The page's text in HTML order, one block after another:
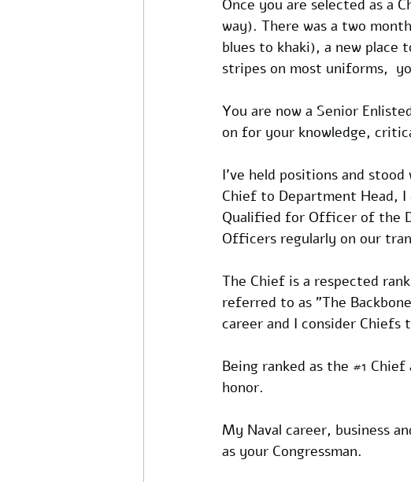
Once you are selected as a
way). There was a two
blues to khaki), a new place
stripes on most uniforms,
You are now a Senior
on for your knowledge,
I've held positions and
Chief to Department Head,
Qualified for Officer of the
Officers regularly on our
The Chief is a respected
referred to as "The
career and I consider Chiefs
Being ranked as the #1 Chief
honor.
My Naval career, business
as your Congressman.